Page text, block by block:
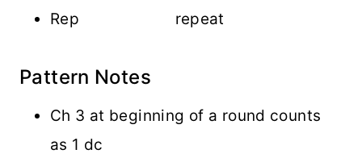
Rep repeat
Pattern Notes
Ch 3 at beginning of a round counts
as 1 dc